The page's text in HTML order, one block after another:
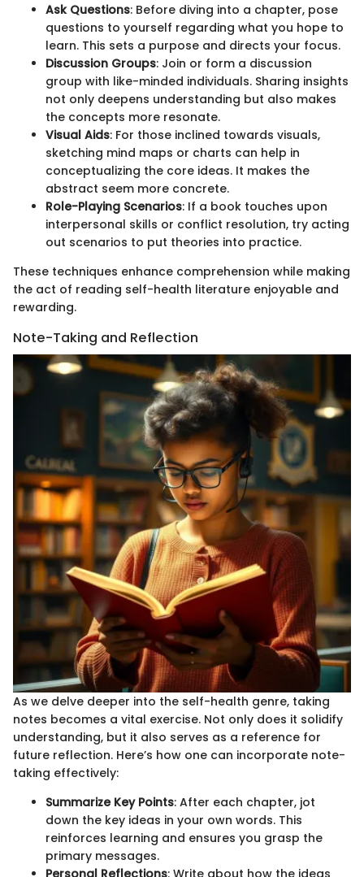
Ask Questions: Before diving into a chapter, pose
questions to yourself regarding what you hope to
learn. This sets a purpose and directs your focus.
Discussion Groups: Join or form a discussion
group with like-minded individuals. Sharing insights
not only deepens understanding but also makes
the concepts more resonate.
Visual Aids: For those inclined towards visuals,
sketching mind maps or charts can help in
conceptualizing the core ideas. It makes the
abstract seem more concrete.
Role-Playing Scenarios: If a book touches upon
interpersonal skills or conflict resolution, try acting
out scenarios to put theories into practice.
These techniques enhance comprehension while making
the act of reading self-health literature enjoyable and
rewarding.
Note-Taking and Reflection
As we delve deeper into the self-health genre, taking
notes becomes a vital exercise. Not only does it solidify
understanding, but it also serves as a reference for
future reflection. Here’s how one can incorporate note-
taking effectively:
Summarize Key Points: After each chapter, jot
down the key ideas in your own words. This
reinforces learning and ensures you grasp the
primary messages.